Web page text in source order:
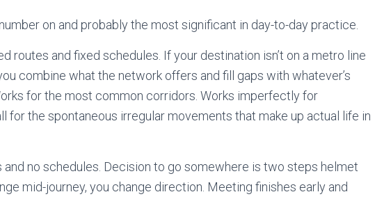
on and probably the most significant in day-to-day practice.
routes and fixed schedules. If your destination isn’t on a metro line
combine what the network offers and fill gaps with whatever’s
for the most common corridors. Works imperfectly for
for the spontaneous irregular movements that make up actual life in
no schedules. Decision to go somewhere is two steps helmet
mid-journey, you change direction. Meeting finishes early and